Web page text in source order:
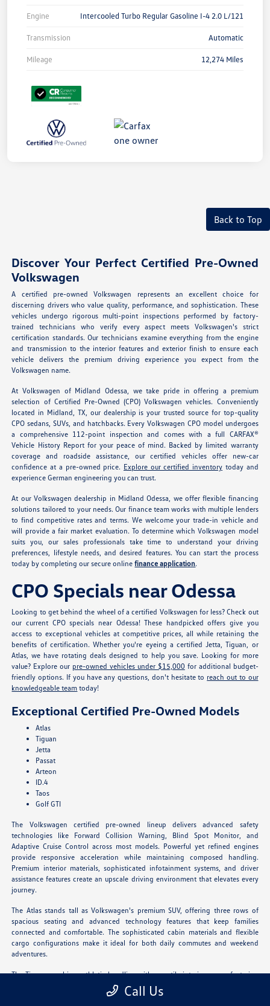
Engine Intercooled Turbo Regular Gasoline I-4 2.0 L/121
Transmission Automatic
Mileage 12,274 Miles
Back to Top
Discover Your Perfect Certified Pre-Owned
Volkswagen
A certified pre-owned Volkswagen represents an excellent choice for
discerning drivers who value quality, performance, and sophistication. These
vehicles undergo rigorous multi-point inspections performed by factory-
trained technicians who verify every aspect meets Volkswagen's strict
certification standards. Our technicians examine everything from the engine
and transmission to the interior features and exterior finish to ensure each
vehicle delivers the premium driving experience you expect from the
Volkswagen name.
At Volkswagen of Midland Odessa, we take pride in offering a premium
selection of Certified Pre-Owned (CPO) Volkswagen vehicles. Conveniently
located in Midland, TX, our dealership is your trusted source for top-quality
CPO sedans, SUVs, and hatchbacks. Every Volkswagen CPO model undergoes
a comprehensive 112-point inspection and comes with a full CARFAX®
Vehicle History Report for your peace of mind. Backed by limited warranty
coverage and roadside assistance, our certified vehicles offer new-car
confidence at a pre-owned price. Explore our certified inventory today and
experience German engineering you can trust.
At our Volkswagen dealership in Midland Odessa, we offer flexible financing
solutions tailored to your needs. Our finance team works with multiple lenders
to find competitive rates and terms. We welcome your trade-in vehicle and
will provide a fair market evaluation. To determine which Volkswagen model
suits you, our sales professionals take time to understand your driving
preferences, lifestyle needs, and desired features. You can start the process
today by completing our secure onlinefinance application.
CPO Specials near Odessa
Looking to get behind the wheel of a certified Volkswagen for less? Check out
our current CPO specials near Odessa! These handpicked offers give you
access to exceptional vehicles at competitive prices, all while retaining the
benefits of certification. Whether you're eyeing a certified Jetta, Tiguan, or
Atlas, we have rotating deals designed to help you save. Looking for more
value? Explore our pre-owned vehicles under $15,000 for additional budget-
friendly options. If you have any questions, don't hesitate to reach out to our
knowledgeable team today!
Exceptional Certified Pre-Owned Models
Atlas
Tiguan
Jetta
Passat
Arteon
ID.4
Taos
Golf GTI
The Volkswagen certified pre-owned lineup delivers advanced safety
technologies like Forward Collision Warning, Blind Spot Monitor, and
Adaptive Cruise Control across most models. Powerful yet refined engines
provide responsive acceleration while maintaining composed handling.
Premium interior materials, sophisticated infotainment systems, and driver
assistance features create an upscale driving environment that elevates every
journey.
The Atlas stands tall as Volkswagen's premium SUV, offering three rows of
spacious seating and advanced technology features that keep families
connected and comfortable. The sophisticated cabin materials and flexible
cargo configurations make it ideal for both daily commutes and weekend
adventures.
The Tiguan combines athletic handling with versatile interior space, featuring
available third-row seating and innovative storage solutions. Its refined
driving dynamics and upscale amenities deliver an engaging experience for
Call Us